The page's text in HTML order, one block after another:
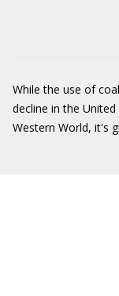
While the use of
decline in the
Western World, it's